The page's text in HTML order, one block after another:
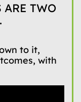
ARE TWO
to it,
with